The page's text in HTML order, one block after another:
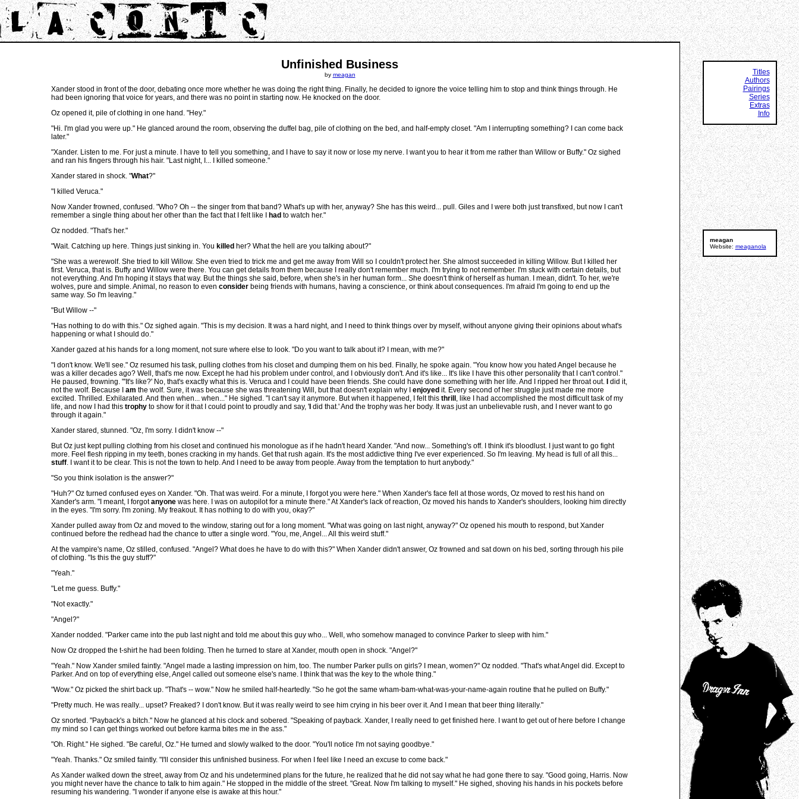
Unfinished Business
by meagan
Xander stood in front of the door, debating once more whether he was doing the right thing. Finally, he decided to ignore the voice telling him to stop and think things through. He
had been ignoring that voice for years, and there was no point in starting now. He knocked on the door.
Oz opened it, pile of clothing in one hand. "Hey."
"Hi. I'm glad you were up." He glanced around the room, observing the duffel bag, pile of clothing on the bed, and half-empty closet. "Am I interrupting something? I can come back
later."
"Xander. Listen to me. For just a minute. I have to tell you something, and I have to say it now or lose my nerve. I want you to hear it from me rather than Willow or Buffy." Oz sighed
and ran his fingers through his hair. "Last night, I... I killed someone."
Xander stared in shock. "What?"
"I killed Veruca."
Now Xander frowned, confused. "Who? Oh -- the singer from that band? What's up with her, anyway? She has this weird... pull. Giles and I were both just transfixed, but now I can't
remember a single thing about her other than the fact that I felt like I
had to watch her."
Oz nodded. "That's her."
"Wait. Catching up here. Things just sinking in. You killed her? What the hell are you talking about?"
"She was a werewolf. She tried to kill Willow. She even tried to trick me and get me away from Will so I couldn't protect her. She almost succeeded in killing Willow. But I killed her
first. Veruca, that is. Buffy and Willow were there. You can get details from them because I really don't remember much. I'm trying to not remember. I'm stuck with certain details, but
not everything. And I'm hoping it stays that way. But the things she said, before, when she's in her human form... She doesn't think of herself as human. I mean, didn't. To her, we're
wolves, pure and simple. Animal, no reason to even consider being friends with humans, having a conscience, or think about consequences. I'm afraid I'm going to end up the
same way. So I'm leaving."
"But Willow --"
"Has nothing to do with this." Oz sighed again. "This is my decision. It was a hard night, and I need to think things over by myself, without anyone giving their opinions about what's
happening or what I should do."
Xander gazed at his hands for a long moment, not sure where else to look. "Do you want to talk about it? I mean, with me?"
"I don't know. We'll see." Oz resumed his task, pulling clothes from his closet and dumping them on his bed. Finally, he spoke again. "You know how you hated Angel because he
was a killer decades ago? Well, that's me now. Except he had his problem under control, and I obviously don't. And it's like... It's like I have this other personality that I can't control."
He paused, frowning. "'It's like?' No, that's exactly what this is. Veruca and I could have been friends. She could have done something with her life. And I ripped her throat out.
did it,
not the wolf. Because I am the wolf. Sure, it was because she was threatening Will, but that doesn't explain why I enjoyed it. Every second of her struggle just made me more
excited. Thrilled. Exhilarated. And then when... when..." He sighed. "I can't say it anymore. But when it happened, I felt this thrill , like I had accomplished the most difficult task of my
life, and now I had this trophy to show for it that I could point to proudly and say, ' did that.' And the trophy was her body. It was just an unbelievable rush, and I never want to go
through it again."
Xander stared, stunned. "Oz, I'm sorry. I didn't know --"
But Oz just kept pulling clothing from his closet and continued his monologue as if he hadn't heard Xander. "And now... Something's off. I think it's bloodlust. I just want to go fight
more. Feel flesh ripping in my teeth, bones cracking in my hands. Get that rush again. It's the most addictive thing I've ever experienced. So I'm leaving. My head is full of all this...
stuff. I want it to be clear. This is not the town to help. And I need to be away from people. Away from the temptation to hurt anybody."
"So you think isolation is the answer?"
"Huh?" Oz turned confused eyes on Xander. "Oh. That was weird. For a minute, I forgot you were here." When Xander's face fell at those words, Oz moved to rest his hand on
Xander's arm. "I meant, I forgotanyone was here. I was on autopilot for a minute there." At Xander's lack of reaction, Oz moved his hands to Xander's shoulders, looking him directly
in the eyes. "I'm sorry. I'm zoning. My freakout. It has nothing to do with you, okay?"
Xander pulled away from Oz and moved to the window, staring out for a long moment. "What was going on last night, anyway?" Oz opened his mouth to respond, but Xander
continued before the redhead had the chance to utter a single word. "You, me, Angel... All this weird stuff."
At the vampire's name, Oz stilled, confused. "Angel? What does he have to do with this?" When Xander didn't answer, Oz frowned and sat down on his bed, sorting through his pile
of clothing. "Is this the guy stuff?"
"Yeah."
"Let me guess. Buffy."
"Not exactly."
"Angel?"
Xander nodded. "Parker came into the pub last night and told me about this guy who... Well, who somehow managed to convince Parker to sleep with him."
Now Oz dropped the t-shirt he had been folding. Then he turned to stare at Xander, mouth open in shock. "Angel?"
"Yeah." Now Xander smiled faintly. "Angel made a lasting impression on him, too. The number Parker pulls on girls? I mean, women?" Oz nodded. "That's what Angel did. Except to
Parker. And on top of everything else, Angel called out someone else's name. I think that was the key to the whole thing."
"Wow." Oz picked the shirt back up. "That's -- wow." Now he smiled half-heartedly. "So he got the same wham-bam-what-was-your-name-again routine that he pulled on Buffy."
"Pretty much. He was really... upset? Freaked? I don't know. But it was really weird to see him crying in his beer over it. And I mean that beer thing literally."
Oz snorted. "Payback's a bitch." Now he glanced at his clock and sobered. "Speaking of payback. Xander, I really need to get finished here. I want to get out of here before I change
my mind so I can get things worked out before karma bites me in the ass."
"Oh. Right." He sighed. "Be careful, Oz." He turned and slowly walked to the door. "You'll notice I'm not saying goodbye."
"Yeah. Thanks." Oz smiled faintly. "I'll consider this unfinished business. For when I feel like I need an excuse to come back."
As Xander walked down the street, away from Oz and his undetermined plans for the future, he realized that he did not say what he had gone there to say. "Good going, Harris. Now
you might never have the chance to talk to him again." He stopped in the middle of the street. "Great. Now I'm talking to myself." He sighed, shoving his hands in his pockets before
resuming his wandering. "I wonder if anyone else is awake at this hour."
Titles
Authors
Pairings
Series
Extras
Info
meagan
Website: meaganola